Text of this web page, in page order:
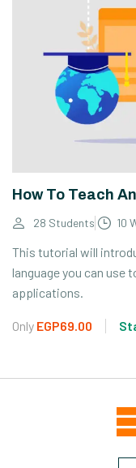
How To Teach
28 Students 10
This tutorial will
language you can use
applications.
Only EGP69.00